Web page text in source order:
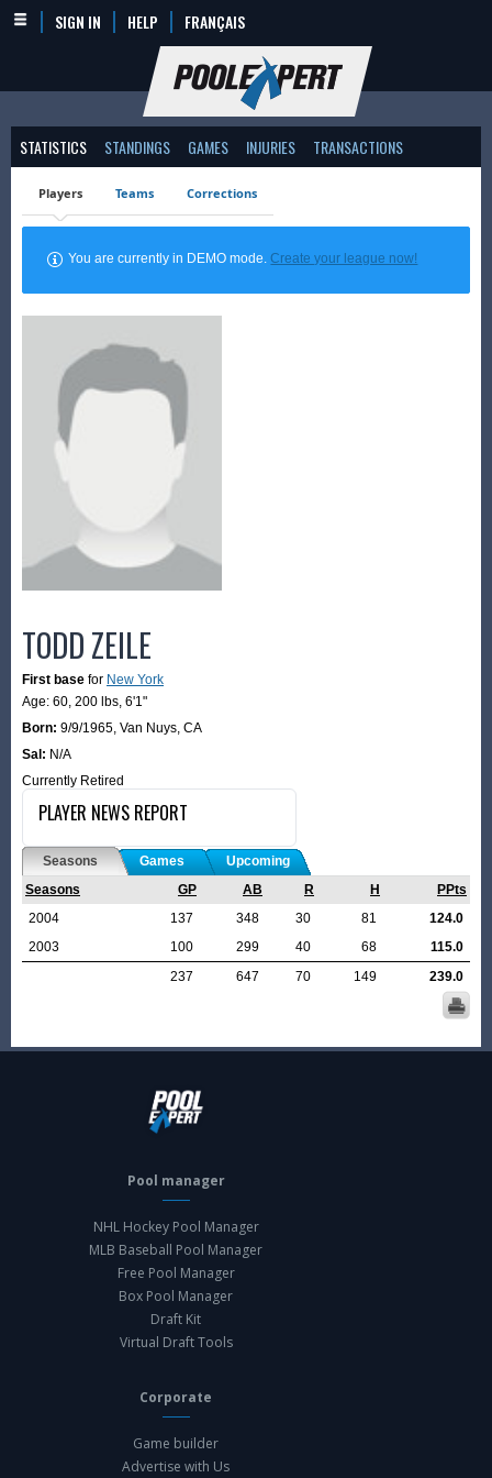
SIGN IN HELP FRANÇAIS
STATISTICS STANDINGS GAMES INJURIES TRANSACTIONS
Players Teams Corrections
You are currently in DEMO mode.Create your league now!
TODD ZEILE
First base for New York
Age: 60, 200 lbs, 6'1"
Born: 9/9/1965, Van Nuys, CA
Sal: N/A
Currently Retired
PLAYER NEWS REPORT
Seasons Games
Upcoming
Seasons
GP AB R H
PPts
2004
137 348 30 81
124.0
2003
100 299 40 68
115.0
237
647 70 149 239.0
Pool manager
NHL Hockey Pool Manager
MLB Baseball Pool Manager
Free Pool Manager
Box Pool Manager
Draft Kit
Virtual Draft Tools
Corporate
Game builder
Advertise with Us